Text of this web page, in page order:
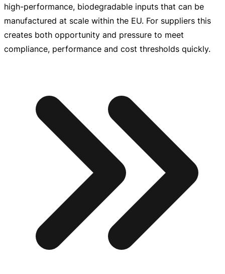
high-performance, biodegradable inputs that can be
manufactured at scale within the EU. For suppliers this
creates both opportunity and pressure to meet
compliance, performance and cost thresholds quickly.